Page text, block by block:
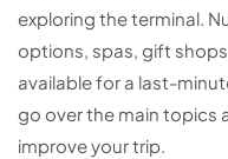
exploring the terminal.
options, spas, gift
available for a last-
go over the main topics
improve your trip.